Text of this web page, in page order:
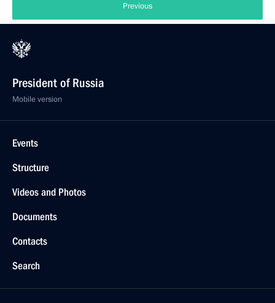
Previous
President of Russia
Mobile version
Events
Structure
Videos and Photos
Documents
Contacts
Search